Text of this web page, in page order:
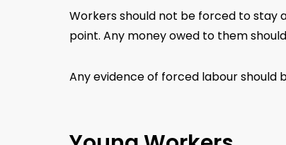
Workers should not be forced to
point. Any money owed to them
Any evidence of forced labour should